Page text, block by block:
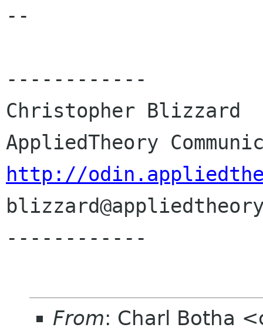
--
------------
Christopher Blizzard
http://
------------
From: Charl Botha